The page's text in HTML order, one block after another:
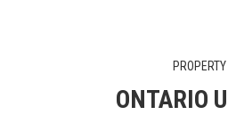
PROPERTY
ONTARIO